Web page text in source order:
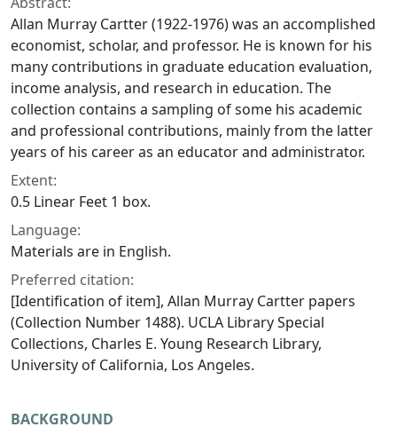
Allan Murray Cartter (1922-1976) was an accomplished
economist, scholar, and professor. He is known for his
many contributions in graduate education evaluation,
income analysis, and research in education. The
collection contains a sampling of some his academic
and professional contributions, mainly from the latter
years of his career as an educator and administrator.
Extent:
0.5 Linear Feet 1 box.
Language:
Materials are in English.
Preferred citation:
[Identification of item], Allan Murray Cartter papers
(Collection Number 1488). UCLA Library Special
Collections, Charles E. Young Research Library,
University of California, Los Angeles.
BACKGROUND